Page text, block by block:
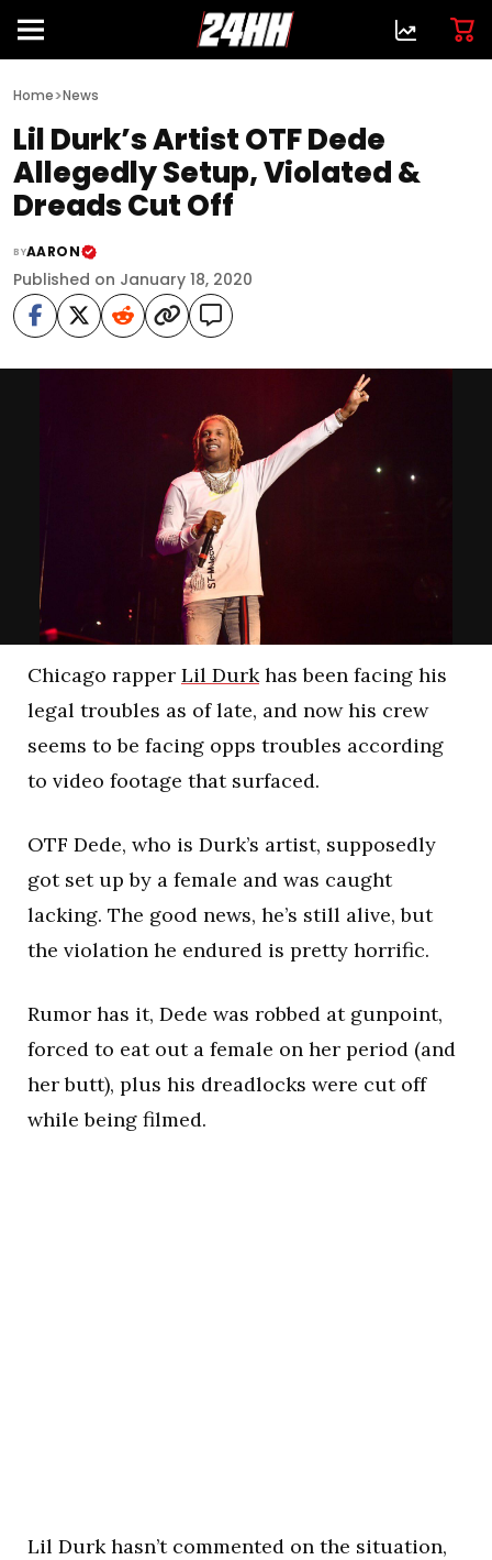
Home>News
Lil Durk’s Artist OTF Dede
Allegedly Setup, Violated &
Dreads Cut Off
BYAARON
Published on January 18, 2020
Chicago rapper Lil Durkhas been facing his
legal troubles as of late, and now his crew
seems to be facing opps troubles according
to video footage that surfaced.
OTF Dede, who is Durk’s artist, supposedly
got set up by a female and was caught
lacking. The good news, he’s still alive, but
the violation he endured is pretty horrific.
Rumor has it, Dede was robbed at gunpoint,
forced to eat out a female on her period (and
her butt), plus his dreadlocks were cut off
while being filmed.
Lil Durk hasn’t commented on the situation,